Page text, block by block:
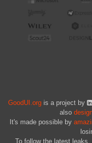
GoodUI.org is a project by
also
It's made possible by
To follow the latest